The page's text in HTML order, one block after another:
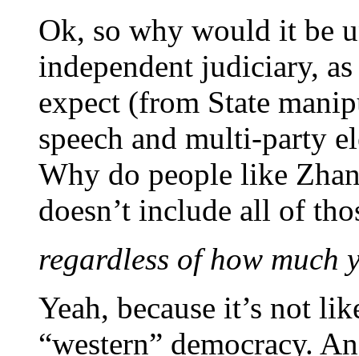
Ok, so why would it be
independent judiciary,
expect (from State
speech and multi-party
Why do people like
doesn’t include all of
regardless of how much
Yeah, because it’s not
“western” democracy.